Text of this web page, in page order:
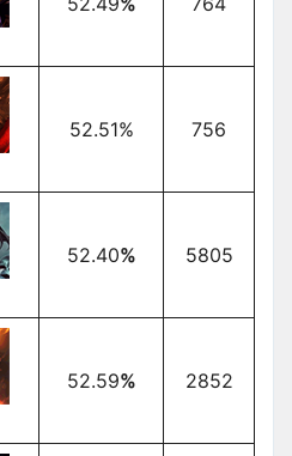
52.51% 756
52.40% 5805
52.59% 2852